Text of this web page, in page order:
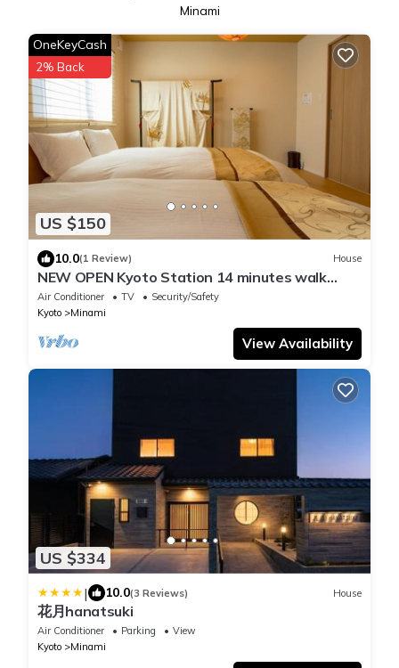
Minami
US $150
OneKeyCash
2% Back
10.0(1 Review) House
NEW OPEN Kyoto Station 14 minutes walk
Kyoma/Kyoto Kyōto
Air Conditioner TV
Security/Safety
Kyoto
Minami
View Availability
US $334
| 10.0(3 Reviews) House
花月hanatsuki
Air Conditioner Parking
View
Kyoto
Minami